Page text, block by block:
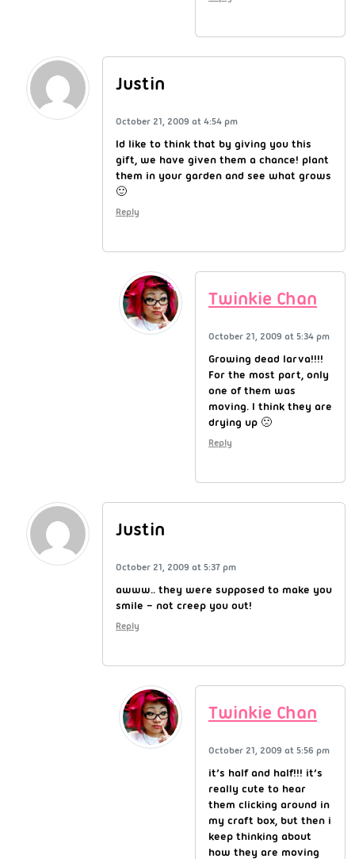
Justin
October 21, 2009 at 4:54 pm
Id like to think that by giving you this
gift, we have given them a chance! plant
them in your garden and see what grows
🙂
Reply
Twinkie Chan
October 21, 2009 at 5:34 pm
Growing dead larva!!!!
For the most part, only
one of them was
moving. I think they are
drying up 🙁
Reply
Justin
October 21, 2009 at 5:37 pm
awww.. they were supposed to make you
smile – not creep you out!
Reply
Twinkie Chan
October 21, 2009 at 5:56 pm
it’s half and half!!! it’s
really cute to hear
them clicking around in
my craft box, but then i
keep thinking about
how they are moving